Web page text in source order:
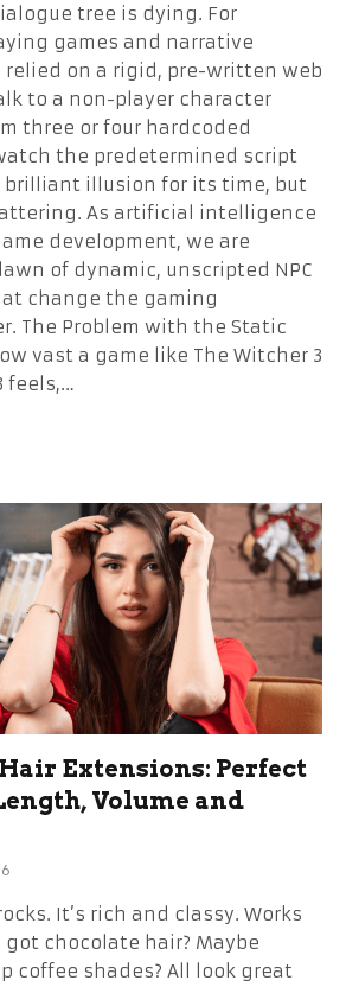
tree is dying. For
games and narrative
relied on a rigid, pre-written web
to a non-player character
three or four hardcoded
the predetermined script
brilliant illusion for its time, but
As artificial intelligence
development, we are
of dynamic, unscripted NPC
change the gaming
The Problem with the Static
vast a game like The Witcher 3
feels,…
Extensions: Perfect
Volume and
It’s rich and classy. Works
got chocolate hair? Maybe
coffee shades? All look great